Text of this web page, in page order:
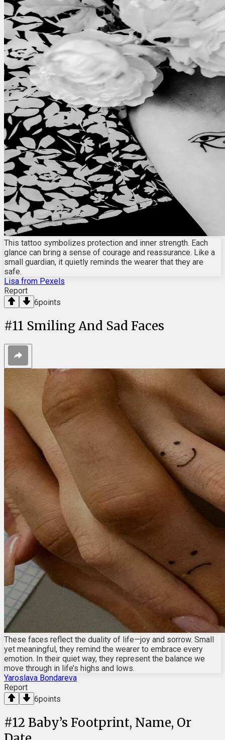
This tattoo symbolizes protection and inner strength. Each
glance can bring a sense of courage and reassurance. Like a
small guardian, it quietly reminds the wearer that they are
safe.
Lisa from Pexels
Report
6points
#11 Smiling And Sad Faces
These faces reflect the duality of life—joy and sorrow. Small
yet meaningful, they remind the wearer to embrace every
emotion. In their quiet way, they represent the balance we
move through in life’s highs and lows.
Yaroslava Bondareva
Report
6points
#12 Baby’s Footprint, Name, Or